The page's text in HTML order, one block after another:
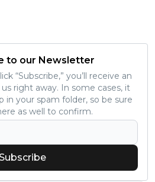
to our Newsletter
“Subscribe,” you’ll receive an
right away. In some cases, it
in your spam folder, so be sure
as well to confirm.